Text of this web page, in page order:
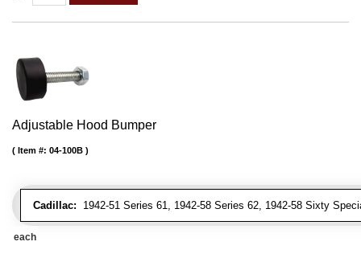
Adjustable Hood Bumper
Cadillac: 1942-51 Series 61, 1942-58 Series 62, 1942-58 Sixty
Item #: 04-100B
each